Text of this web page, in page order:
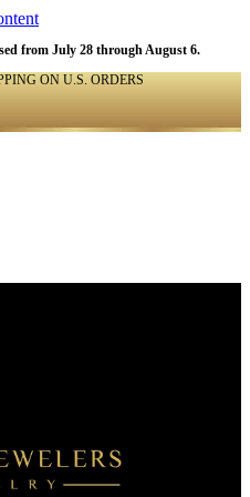
from July 28 through August 6.
ON U.S. ORDERS